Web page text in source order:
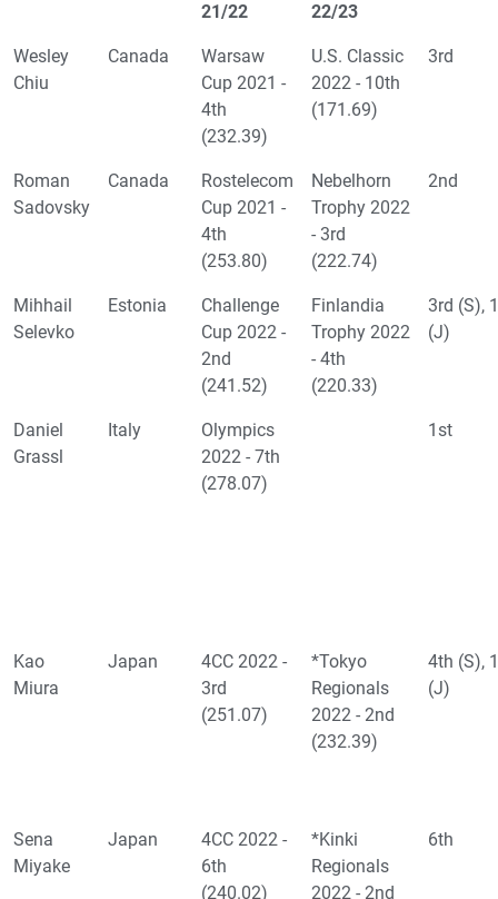
21/22
22/23
Wesley
Chiu
Canada
Warsaw
Cup 2021 -
4th
(232.39)
U.S. Classic
2022 - 10th
(171.69)
3rd
Roman
Sadovsky
Canada
Rostelecom
Cup 2021 -
4th
(253.80)
Nebelhorn
Trophy 2022
- 3rd
(222.74)
2nd
Mihhail
Selevko
Estonia
Challenge
Cup 2022 -
2nd
(241.52)
Finlandia
Trophy 2022
- 4th
(220.33)
3rd (S),
(J)
Daniel
Grassl
Italy
Olympics
2022 - 7th
(278.07)
1st
Kao
Miura
Japan
4CC 2022 -
3rd
(251.07)
*Tokyo
Regionals
2022 - 2nd
(232.39)
4th (S),
(J)
Sena
Miyake
Japan
4CC 2022 -
6th
(240.02)
*Kinki
Regionals
2022 - 2nd
6th